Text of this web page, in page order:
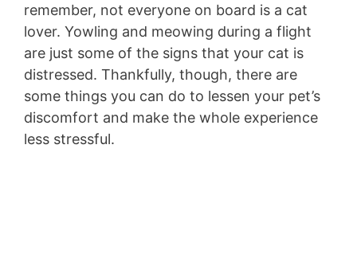
remember, not everyone on board is a cat
lover. Yowling and meowing during a flight
are just some of the signs that your cat is
distressed. Thankfully, though, there are
some things you can do to lessen your pet’s
discomfort and make the whole experience
less stressful.